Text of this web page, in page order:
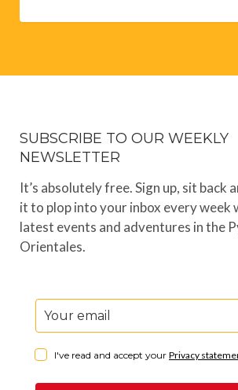
SUBSCRIBE TO OUR WEEKLY
NEWSLETTER
It’s absolutely free. Sign up, sit back
it to plop into your inbox every week
latest events and adventures in the
Orientales.
I've read and accept your Privacy